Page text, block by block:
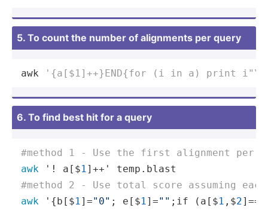
5. To count the number of alignments per query
awk '{a[$1]++}END{for (i in a) print
6. To find best hit for a query
#method 1 - Use the first alignment per
awk '! a[$1
#method 2 - Use total score assuming
awk '{b[$1 ]="0" ; e[$1 ]="" ;if (a[$1 ,$2]==